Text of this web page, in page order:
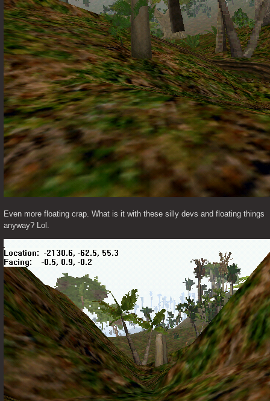
Even more floating crap. What is it with these silly devs and floating things
anyway? Lol.